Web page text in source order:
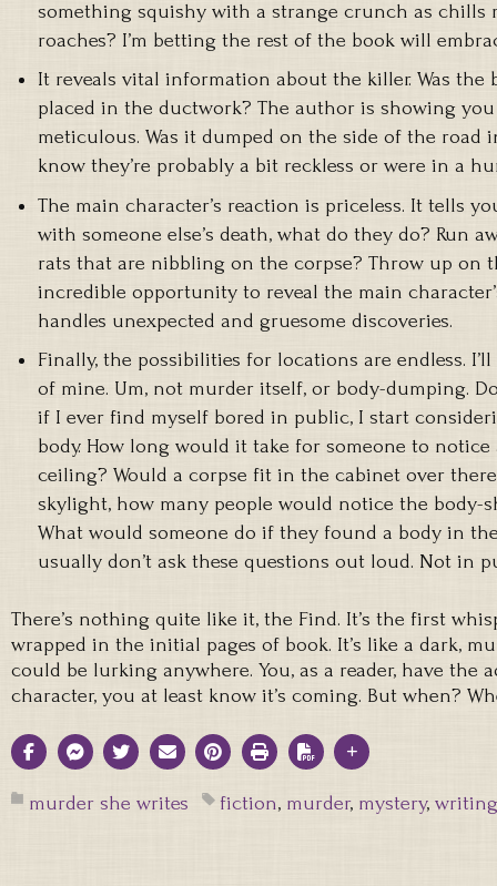
something squishy with a strange crunch as chills
roaches? I’m betting the rest of the book will
It reveals vital information about the killer. Was the
placed in the ductwork? The author is showing
meticulous. Was it dumped on the side of the road
know they’re probably a bit reckless or were in a
The main character’s reaction is priceless. It tells
with someone else’s death, what do they do? Run
rats that are nibbling on the corpse? Throw up on
incredible opportunity to reveal the main
handles unexpected and gruesome discoveries.
Finally, the possibilities for locations are endless.
of mine. Um, not murder itself, or body-dumping.
if I ever find myself bored in public, I start
body. How long would it take for someone to
ceiling? Would a corpse fit in the cabinet over
skylight, how many people would notice the body-
What would someone do if they found a body in
usually don’t ask these questions out loud. Not in
There’s nothing quite like it, the Find. It’s the first
wrapped in the initial pages of book. It’s like a dark,
could be lurking anywhere. You, as a reader, have the
character, you at least know it’s coming. But when?
murder she writes fiction, murder, mystery, writing